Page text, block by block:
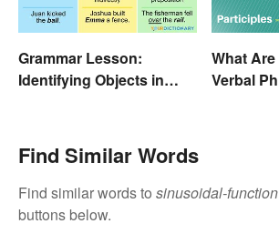
Grammar Lesson:
Identifying Objects in
What
Verbal
Find Similar Words
Find similar words to sinusoidal-function
buttons below.